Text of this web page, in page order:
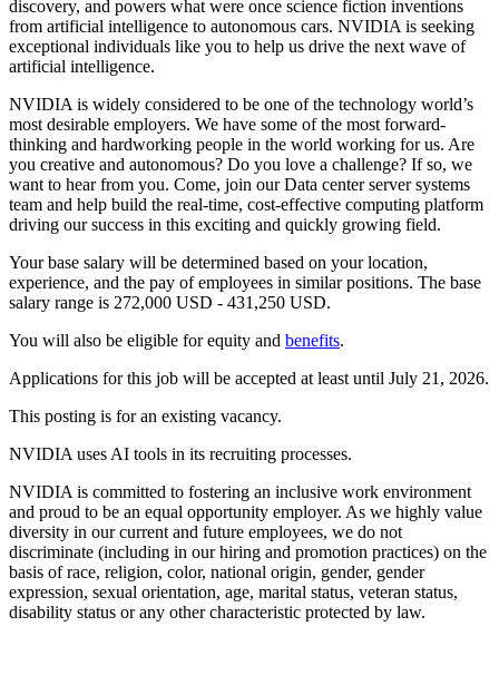
discovery, and powers what were once science fiction inventions
from artificial intelligence to autonomous cars. NVIDIA is seeking
exceptional individuals like you to help us drive the next wave of
artificial intelligence.
NVIDIA is widely considered to be one of the technology world’s
most desirable employers. We have some of the most forward-
thinking and hardworking people in the world working for us. Are
you creative and autonomous? Do you love a challenge? If so, we
want to hear from you. Come, join our Data center server systems
team and help build the real-time, cost-effective computing platform
driving our success in this exciting and quickly growing field.
Your base salary will be determined based on your location,
experience, and the pay of employees in similar positions. The base
salary range is 272,000 USD - 431,250 USD.
You will also be eligible for equity and benefits.
Applications for this job will be accepted at least until July 21, 2026.
This posting is for an existing vacancy.
NVIDIA uses AI tools in its recruiting processes.
NVIDIA is committed to fostering an inclusive work environment
and proud to be an equal opportunity employer. As we highly value
diversity in our current and future employees, we do not
discriminate (including in our hiring and promotion practices) on the
basis of race, religion, color, national origin, gender, gender
expression, sexual orientation, age, marital status, veteran status,
disability status or any other characteristic protected by law.